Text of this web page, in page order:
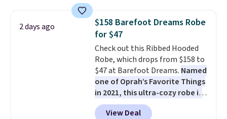
some merchandise is final sale,
so no returns, exchanges, or
price adjustments are allowed.
you use our promo code BRAD24
during checkout. Otherwise, it
adds $5.99.
2 days ago
$158 Barefoot Dreams Robe
for $47
Check out this Ribbed Hooded
Robe, which drops from $158 to
$47 at Barefoot Dreams. Named
one of Oprah’s Favorite Things
in 2021, this ultra-cozy robe is
designed to make every
morning feel like a luxurious
View Deal